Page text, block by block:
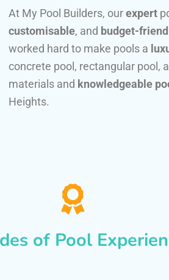
At My Pool Builders, ourexpert
customisable, and budget-
worked hard to make pools a
concrete pool, rectangular pool,
materials and knowledgeable
Heights.
of Pool